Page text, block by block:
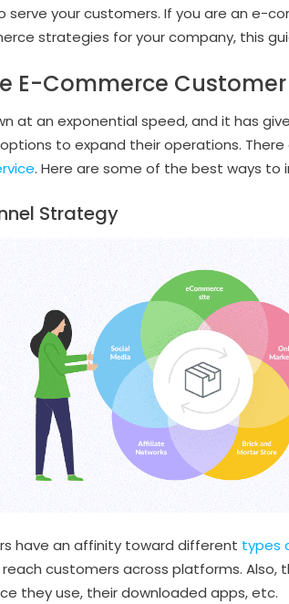
serve your customers. If you are an e-
strategies for your company, this
E-Commerce Customer
at an exponential speed, and it has
to expand their operations. There
. Here are some of the best ways to
Strategy
have an affinity toward different types
customers across platforms. Also,
they use, their downloaded apps, etc.